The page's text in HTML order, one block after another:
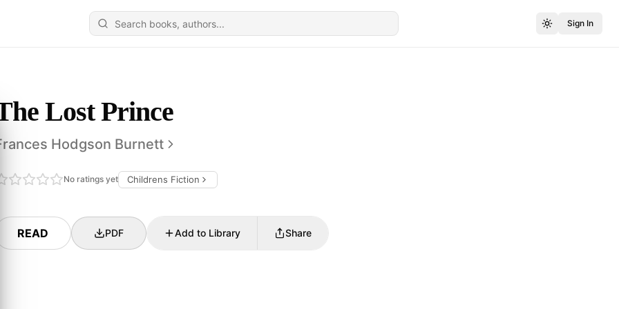
Sign In
Lost Prince
Hodgson Burnett
No ratings yet Childrens Fiction
READ PDF Add to Library Share